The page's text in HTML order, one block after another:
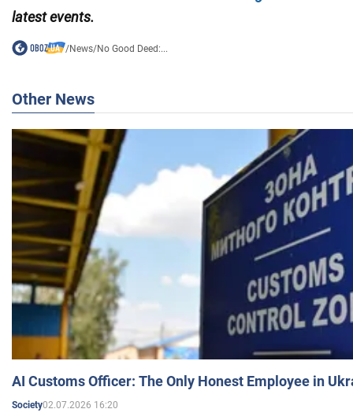
latest events.
/News/No Good Deed:...
Other News
AI Customs Officer: The Only Honest Employee in
Society02.07.2026 16:20